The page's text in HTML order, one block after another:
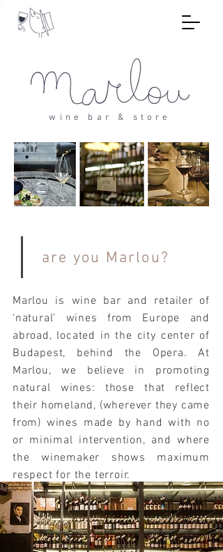
wine bar & store
are you Marlou?
Marlou is wine bar and retailer of
‘natural’ wines from Europe and
abroad, located in the city center of
Budapest, behind the Opera.At
Marlou, we believe in promoting
natural wines: those that reflect
their homeland, (wherever they came
from) wines made by hand with no
or minimal intervention, and where
the winemaker shows maximum
respect for the terroir.